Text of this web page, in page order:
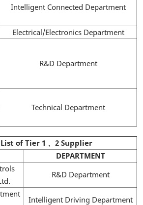
Intelligent Connected Department
Electrical/Electronics Department
R&D Department
Technical Department
of Tier 1 、2 Supplier
DEPARTMENT
R&D Department
Intelligent Driving Department